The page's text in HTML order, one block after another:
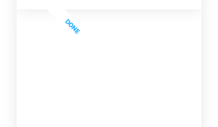
DONE